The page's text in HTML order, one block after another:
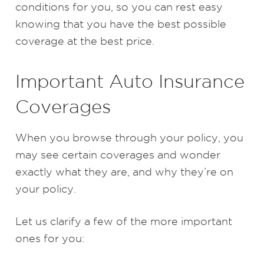
conditions for you, so you can rest easy
knowing that you have the best possible
coverage at the best price.
Important Auto Insurance
Coverages
When you browse through your policy, you
may see certain coverages and wonder
exactly what they are, and why they’re on
your policy.
Let us clarify a few of the more important
ones for you: